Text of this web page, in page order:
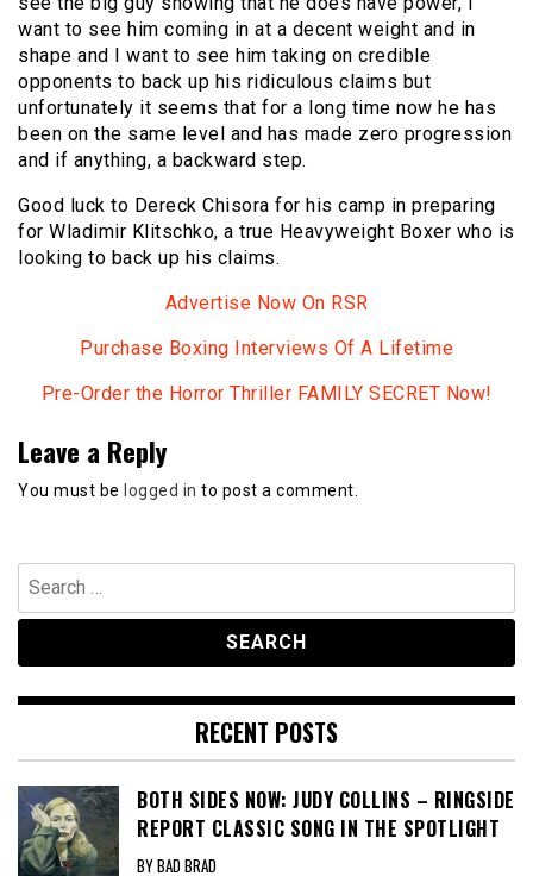
want to see him coming in at a decent weight and in
shape and I want to see him taking on credible
opponents to back up his ridiculous claims but
unfortunately it seems that for a long time now he has
been on the same level and has made zero progression
and if anything, a backward step.
Good luck to Dereck Chisora for his camp in preparing
for Wladimir Klitschko, a true Heavyweight Boxer who is
looking to back up his claims.
Advertise Now On RSR
Purchase Boxing Interviews Of A Lifetime
Pre-Order the Horror Thriller FAMILY SECRET Now!
Leave a Reply
You must be logged in to post a comment.
Search
for:
RECENT POSTS
BOTH SIDES NOW: JUDY COLLINS – RINGSIDE
REPORT CLASSIC SONG IN THE SPOTLIGHT
BY BAD BRAD